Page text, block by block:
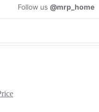
Follow us @mrp_home